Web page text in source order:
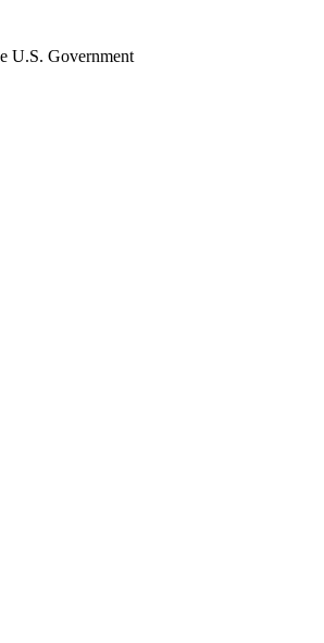
U.S. Government